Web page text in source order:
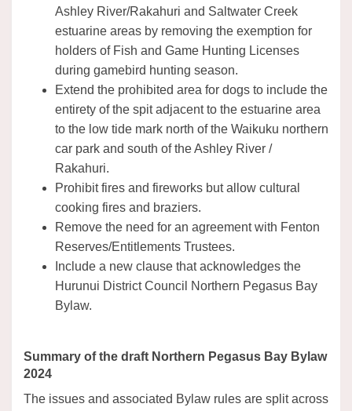
Ashley River/Rakahuri and Saltwater Creek
estuarine areas by removing the exemption for
holders of Fish and Game Hunting Licenses
during gamebird hunting season.
Extend the prohibited area for dogs to include the
entirety of the spit adjacent to the estuarine area
to the low tide mark north of the Waikuku northern
car park and south of the Ashley River /
Rakahuri.
Prohibit fires and fireworks but allow cultural
cooking fires and braziers.
Remove the need for an agreement with Fenton
Reserves/Entitlements Trustees.
Include a new clause that acknowledges the
Hurunui District Council Northern Pegasus Bay
Bylaw.
Summary of the draft Northern Pegasus Bay Bylaw
2024
The issues and associated Bylaw rules are split across